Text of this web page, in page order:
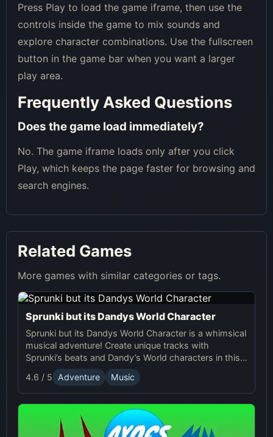
Press Play to load the game iframe, then use the
controls inside the game to mix sounds and
explore character combinations. Use the fullscreen
button in the game bar when you want a larger
play area.
Frequently Asked Questions
Does the game load immediately?
No. The game iframe loads only after you click
Play, which keeps the page faster for browsing and
search engines.
Related Games
More games with similar categories or tags.
Sprunki but its Dandys World Character
Sprunki but its Dandys World Character is a whimsical
musical adventure! Create unique tracks with
Sprunki’s beats and Dandy’s World characters in this
fun, interactive online game.
4.6 / 5 Adventure Music